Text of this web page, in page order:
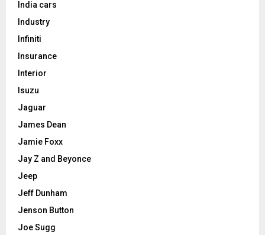
India cars
Industry
Infiniti
Insurance
Interior
Isuzu
Jaguar
James Dean
Jamie Foxx
Jay Z and Beyonce
Jeep
Jeff Dunham
Jenson Button
Joe Sugg